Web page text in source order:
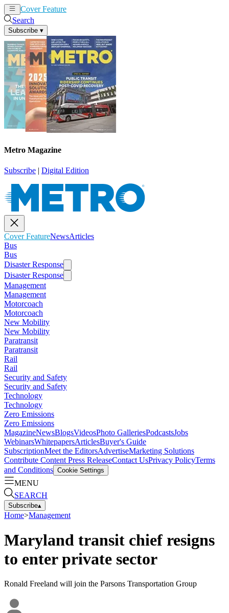
Cover Feature
Search
Subscribe ▾
Metro Magazine
Subscribe | Digital Edition
Cover FeatureNewsArticles
Bus
Bus
Disaster Response
Disaster Response
Management
Management
Motorcoach
Motorcoach
New Mobility
New Mobility
Paratransit
Paratransit
Rail
Rail
Security and Safety
Security and Safety
Technology
Technology
Zero Emissions
Zero Emissions
MagazineNewsBlogsVideosPhoto GalleriesPodcastsJobs
WebinarsWhitepapersArticlesBuyer's Guide
SubscriptionMeet the EditorsAdvertiseMarketing Solutions
Contribute Content Press ReleaseContact UsPrivacy PolicyTerms
and Conditions Cookie Settings
MENU
SEARCH
Subscribe▴
Home>Management
Maryland transit chief resigns
to enter private sector
Ronald Freeland will join the Parsons Transportation Group